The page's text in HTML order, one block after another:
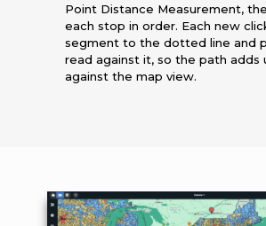
Point Distance Measurement,
each stop in order. Each new
segment to the dotted line and
read against it, so the path adds
against the map view.